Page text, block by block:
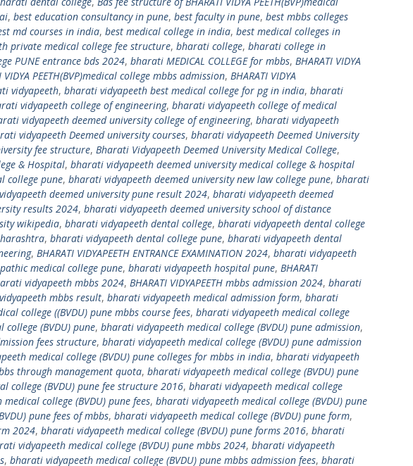
, best education consultancy in pune, best faculty in pune, best mbbs colleges
md courses in india, best medical college in india, best medical colleges in
private medical college fee structure, bharati college, bharati college in
PUNE entrance bds 2024, bharati MEDICAL COLLEGE for mbbs, BHARATI VIDYA
VIDYA PEETH(BVP)medical college mbbs admission, BHARATI VIDYA
vidyapeeth, bharati vidyapeeth best medical college for pg in india, bharati
vidyapeeth college of engineering, bharati vidyapeeth college of medical
vidyapeeth deemed university college of engineering, bharati vidyapeeth
vidyapeeth Deemed university courses, bharati vidyapeeth Deemed University
fee structure, Bharati Vidyapeeth Deemed University Medical College,
& Hospital, bharati vidyapeeth deemed university medical college & hospital
college pune, bharati vidyapeeth deemed university new law college pune, bharati
deemed university pune result 2024, bharati vidyapeeth deemed
results 2024, bharati vidyapeeth deemed university school of distance
wikipedia, bharati vidyapeeth dental college, bharati vidyapeeth dental college
, bharati vidyapeeth dental college pune, bharati vidyapeeth dental
, BHARATI VIDYAPEETH ENTRANCE EXAMINATION 2024, bharati vidyapeeth
medical college pune, bharati vidyapeeth hospital pune, BHARATI
vidyapeeth mbbs 2024, BHARATI VIDYAPEETH mbbs admission 2024, bharati
mbbs result, bharati vidyapeeth medical admission form, bharati
college ((BVDU) pune mbbs course fees, bharati vidyapeeth medical college
(BVDU) pune, bharati vidyapeeth medical college (BVDU) pune admission,
fees structure, bharati vidyapeeth medical college (BVDU) pune admission
medical college (BVDU) pune colleges for mbbs in india, bharati vidyapeeth
through management quota, bharati vidyapeeth medical college (BVDU) pune
college (BVDU) pune fee structure 2016, bharati vidyapeeth medical college
college (BVDU) pune fees, bharati vidyapeeth medical college (BVDU) pune
pune fees of mbbs, bharati vidyapeeth medical college (BVDU) pune form,
2024, bharati vidyapeeth medical college (BVDU) pune forms 2016, bharati
vidyapeeth medical college (BVDU) pune mbbs 2024, bharati vidyapeeth
, bharati vidyapeeth medical college (BVDU) pune mbbs admission fees, bharati